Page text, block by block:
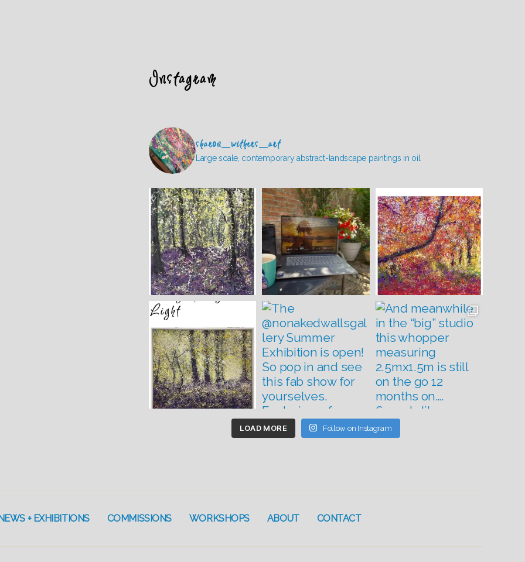
Instagram
sharon_withers_art
Large scale, contemporary abstract-landscape paintings in oil
LOAD MORE Follow on Instagram
+ EXHIBITIONS COMMISSIONS WORKSHOPS ABOUT CONTACT